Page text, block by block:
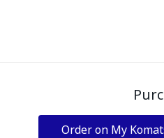
Order on My